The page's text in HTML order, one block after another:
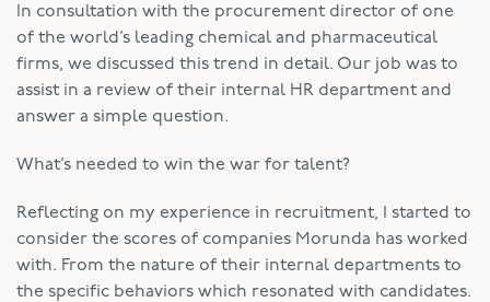
In consultation with the procurement director of one
of the world’s leading chemical and pharmaceutical
firms, we discussed this trend in detail. Our job was to
assist in a review of their internal HR department and
answer a simple question.
What’s needed to win the war for talent?
Reflecting on my experience in recruitment, I started to
consider the scores of companies Morunda has worked
with. From the nature of their internal departments to
the specific behaviors which resonated with candidates.